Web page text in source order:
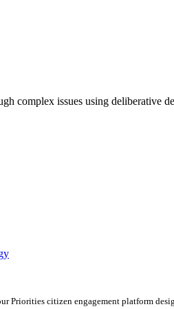
complex issues using deliberative
Priorities citizen engagement platform